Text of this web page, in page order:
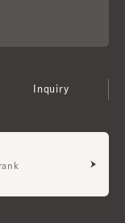
Inquiry